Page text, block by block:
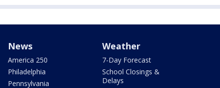
News
America 250
Philadelphia
Pennsylvania
Weather
7-Day Forecast
School Closings &
Delays